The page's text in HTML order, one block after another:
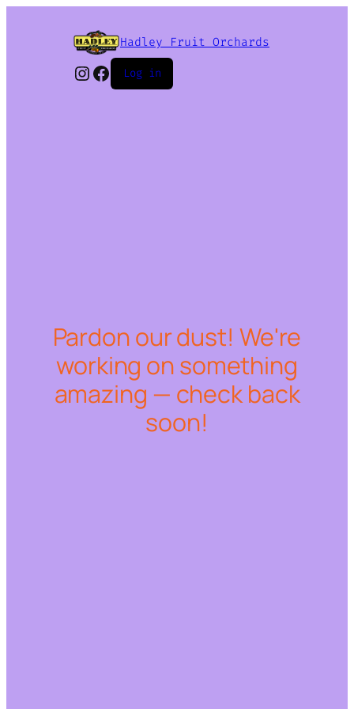
Hadley Fruit Orchards
Instagram
Facebook
Log in
Pardon our dust! We're
working on something
amazing — check back
soon!